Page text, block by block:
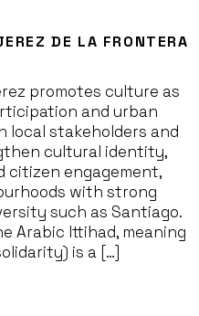
DE LA FRONTERA
promotes culture as
and urban
local stakeholders and
cultural identity,
citizen engagement,
with strong
such as Santiago.
Arabic Ittihad, meaning
is a […]